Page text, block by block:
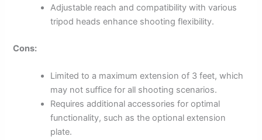
Adjustable reach and compatibility with various
tripod heads enhance shooting flexibility.
Cons:
Limited to a maximum extension of 3 feet, which
may not suffice for all shooting scenarios.
Requires additional accessories for optimal
functionality, such as the optional extension
plate.